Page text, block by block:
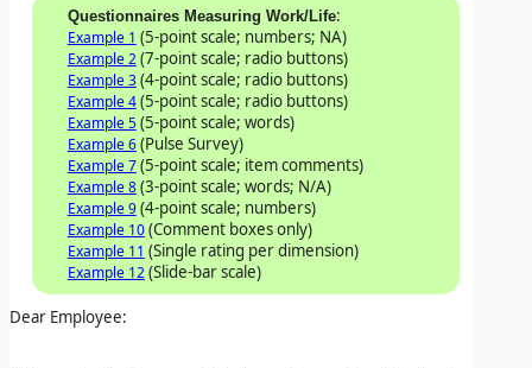
Questionnaires Measuring Work/Life:
Example 1 (5-point scale; numbers; NA)
Example 2(7-point scale; radio buttons)
Example 3(4-point scale; radio buttons)
Example 4(5-point scale; radio buttons)
Example 5(5-point scale; words)
Example 6(Pulse Survey)
Example 7(5-point scale; item comments)
Example 8(3-point scale; words; N/A)
Example 9(4-point scale; numbers)
Example 10(Comment boxes only)
Example 11 (Single rating per dimension)
Example 12(Slide-bar scale)
Dear Employee: